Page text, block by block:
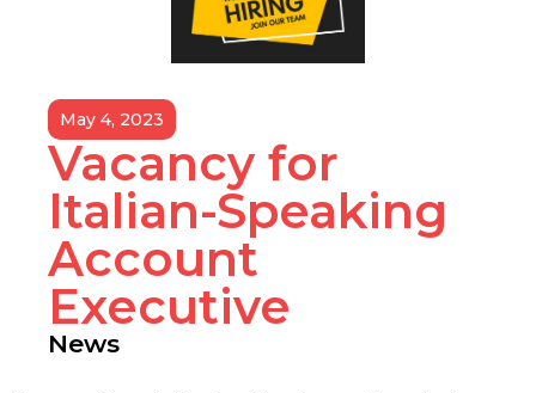
May 4, 2023
Vacancy for
Italian-Speaking
Account
Executive
News